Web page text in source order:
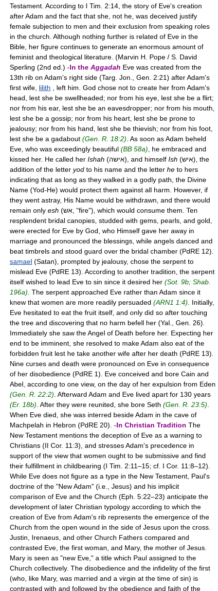
Testament. According to I Tim. 2:14, the story of Eve's creation
after Adam and the fact that she, not he, was deceived justify
female subjection to men and their exclusion from speaking roles
in the church. Although nothing further is related of Eve in the
Bible, her figure continues to generate an enormous amount of
feminist and theological literature. (Marvin H. Pope / S. David
Sperling (2nd ed.) -In the Aggadah Eve was created from the
13th rib on Adam's right side (Targ. Jon., Gen. 2:21) after Adam's
first wife, lilith , left him. God chose not to create her from Adam's
head, lest she be swellheaded; nor from his eye, lest she be a flirt;
nor from his ear, lest she be an eavesdropper; nor from his mouth,
lest she be a gossip; nor from his heart, lest she be prone to
jealousy; nor from his hand, lest she be thievish; nor from his foot,
lest she be a gadabout (Gen. R. 18:2) . As soon as Adam beheld
Eve, who was exceedingly beautiful (BB 58a) , he embraced and
kissed her. He called her Ishah (אישה), and himself Ish (איש), the
addition of the letter yod to his name and the letter he to hers
indicating that as long as they walked in a godly path, the Divine
Name (Yod-He) would protect them against all harm. However, if
they went astray, His Name would be withdrawn, and there would
remain only esh (אש, "fire"), which would consume them. Ten
resplendent bridal canopies, studded with gems, pearls, and gold,
were erected for Eve by God, who Himself gave her away in
marriage and pronounced the blessings, while angels danced and
beat timbrels and stood guard over the bridal chamber (PdRE 12).
samael (Satan), prompted by jealousy, chose the serpent to
mislead Eve (PdRE 13). According to another tradition, the serpent
itself wished to lead Eve to sin since it desired her (Sot. 9b; Shab.
196a) . The serpent approached Eve rather than Adam since it
knew that women are more readily persuaded (ARN1 1:4) . Initially,
Eve hesitated to eat the fruit itself, and only did so after touching
the tree and discovering that no harm befell her (Yal., Gen. 26).
Immediately she saw the Angel of Death before her. Expecting her
end to be imminent, she resolved to make Adam also eat of the
forbidden fruit lest he take another wife after her death (PdRE 13).
Nine curses and death were pronounced on Eve in consequence
of her disobedience (PdRE 1). Eve conceived and bore Cain and
Abel, according to one view, on the day of her expulsion from Eden
(Gen. R. 22:2) . Afterward Adam and Eve lived apart for 130 years
(Er. 18b) . After they were reunited, she bore Seth (Gen. R. 23:5)
When Eve died, she was interred beside Adam in the cave of
Machpelah in Hebron (PdRE 20). -In Christian Tradition The
New Testament mentions the deception of Eve as a warning to
Christians (II Cor. 11:3), and stresses Adam's precedence in
support of the view that women ought to be submissive and find
their fulfillment in childbearing (I Tim. 2:11–15; cf. I Cor. 11:8–12).
While Eve does not figure as a type in the New Testament, Paul's
doctrine of the "New Adam" (i.e., Jesus) and his implicit
comparison of Eve and the Church (Eph. 5:22–23) anticipate the
development of later Christian typology according to which the
creation of Eve from Adam's rib represents the emergence of the
Church from the open wound in the side of Jesus upon the cross.
Justin, Irenaeus, and other Church Fathers compared and
contrasted Eve, the first woman, and Mary, the mother of Jesus.
Mary is seen as "new Eve," a title which Paul assigned to the
Church collectively. The disobedience and the infidelity of the first
(who, like Mary, was married and a virgin at the time of sin) is
contrasted with and followed by the obedience and faith of the